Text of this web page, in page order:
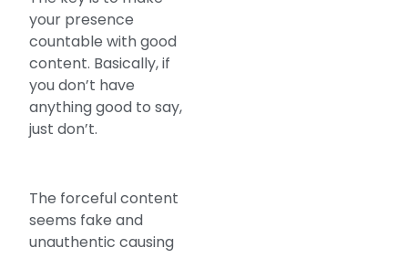
your presence
countable with good
content. Basically, if
you don’t have
anything good to say,
just don’t.
The forceful content
seems fake and
unauthentic causing